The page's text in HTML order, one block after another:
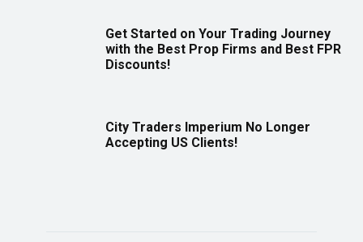
Get Started on Your Trading Journey
with the Best Prop Firms and Best FPR
Discounts!
City Traders Imperium No Longer
Accepting US Clients!